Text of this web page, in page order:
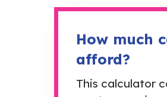
How much
afford?
This calculator